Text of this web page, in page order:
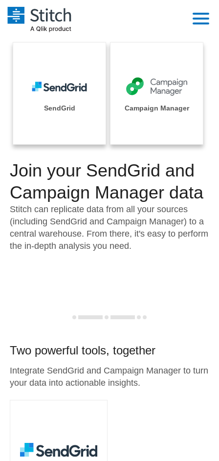
Performance & Reliability
Embedding
Transformation & Quality
For Enterprise
Sales
Integrations
Sources
Pricing
Documentation
Sign in
Try it free
Contact Sales
SendGrid Campaign Manager
Join your SendGrid and
Campaign Manager data
Stitch can replicate data from all your sources
(including SendGrid and Campaign Manager) to a
central warehouse. From there, it's easy to perform
the in-depth analysis you need.
Two powerful tools, together
Integrate SendGrid and Campaign Manager to turn
your data into actionable insights.